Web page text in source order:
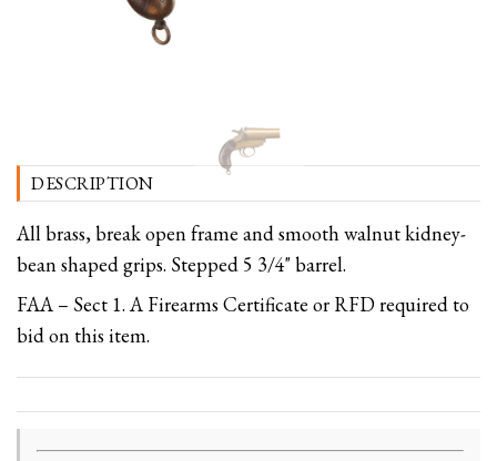
DESCRIPTION
All brass, break open frame and smooth walnut kidney-
bean shaped grips. Stepped 5 3/4" barrel.
FAA – Sect 1. A Firearms Certificate or RFD required to
bid on this item.